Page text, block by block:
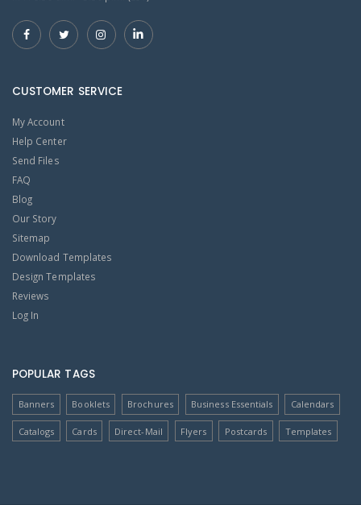
CUSTOMER SERVICE
My Account
Help Center
Send Files
FAQ
Blog
Our Story
Sitemap
Download Templates
Design Templates
Reviews
Log In
POPULAR TAGS
Banners Booklets Brochures Business Essentials Calendars
Catalogs Cards Direct-Mail Flyers Postcards Templates